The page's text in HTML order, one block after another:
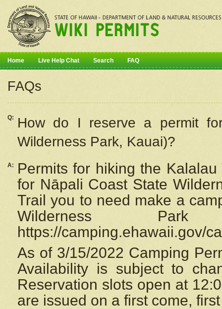
Home Live Help Chat Search FAQ
FAQs
Q: How do I reserve a permit
Wilderness Park, Kauai)?
A:
Permits for hiking the
for Nāpali Coast State
Trail you to need make a
Wilderness
https://camping.ehawaii.gov/
As of 3/15/2022 Camping
Availability is subject to
Reservation slots open at
are issued on a first come,